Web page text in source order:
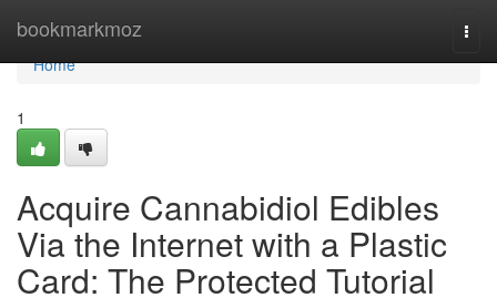
bookmarkmoz
Home
Home
1
Acquire Cannabidiol Edibles
Via the Internet with a Plastic
Card: The Protected Tutorial